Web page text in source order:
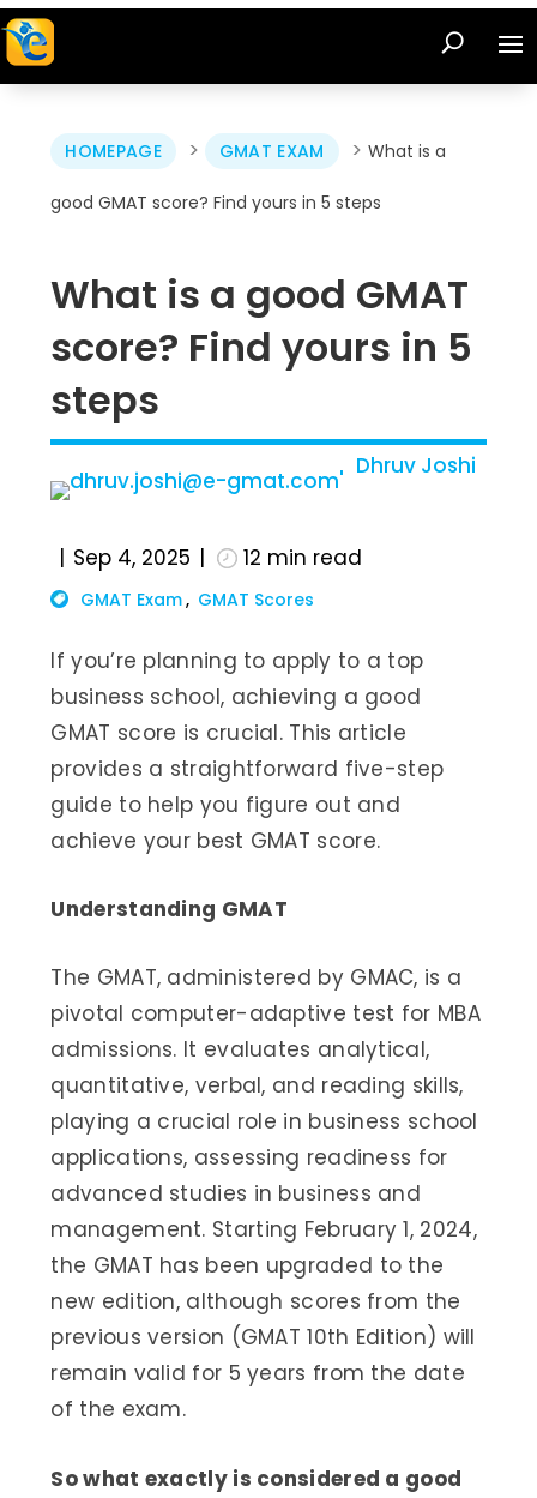
HOMEPAGE > GMAT EXAM > What is a
good GMAT score? Find yours in 5 steps
What is a good GMAT
score? Find yours in 5
steps
Dhruv Joshi
Sep 4, 2025 12 min read
GMAT Exam GMAT Scores
If you’re planning to apply to a top
business school, achieving a good
GMAT score is crucial. This article
provides a straightforward five-step
guide to help you figure out and
achieve your best GMAT score.
Understanding GMAT
The GMAT, administered by GMAC, is a
pivotal computer-adaptive test for MBA
admissions. It evaluates analytical,
quantitative, verbal, and reading skills,
playing a crucial role in business school
applications, assessing readiness for
advanced studies in business and
management. Starting February 1, 2024,
the GMAT has been upgraded to the
new edition, although scores from the
previous version (GMAT 10th Edition) will
remain valid for 5 years from the date
of the exam.
So what exactly is considered a good